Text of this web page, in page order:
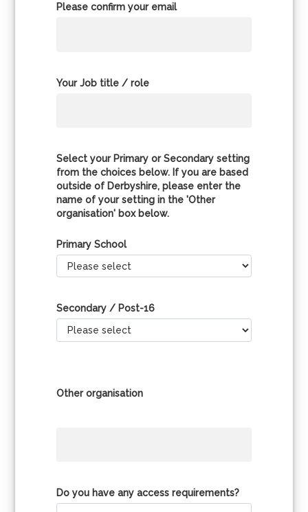
Please confirm your email
Your Job title / role
Select your Primary or Secondary setting
from the choices below. If you are based
outside of Derbyshire, please enter the
name of your setting in the 'Other
organisation' box below.
Primary School
Secondary / Post-16
Other organisation
Do you have any access requirements?